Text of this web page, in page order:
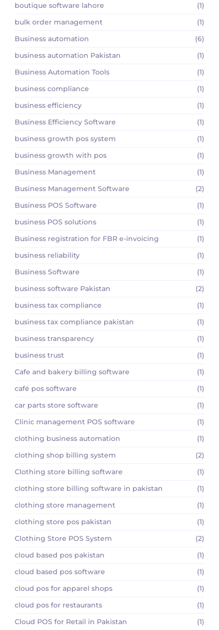
boutique software lahore
(1)
bulk order management
(1)
Business automation
(6)
business automation Pakistan
(1)
Business Automation Tools
(1)
business compliance
(1)
business efficiency
(1)
Business Efficiency Software
(1)
business growth pos system
(1)
business growth with pos
(1)
Business Management
(1)
Business Management Software
(2)
Business POS Software
(1)
business POS solutions
(1)
Business registration for FBR e-invoicing
(1)
business reliability
(1)
Business Software
(1)
business software Pakistan
(2)
business tax compliance
(1)
business tax compliance pakistan
(1)
business transparency
(1)
business trust
(1)
Cafe and bakery billing software
(1)
café pos software
(1)
car parts store software
(1)
Clinic management POS software
(1)
clothing business automation
(1)
clothing shop billing system
(2)
Clothing store billing software
(1)
clothing store billing software in pakistan
(1)
clothing store management
(1)
clothing store pos pakistan
(1)
Clothing Store POS System
(2)
cloud based pos pakistan
(1)
cloud based pos software
(1)
cloud pos for apparel shops
(1)
cloud pos for restaurants
(1)
Cloud POS for Retail in Pakistan
(1)